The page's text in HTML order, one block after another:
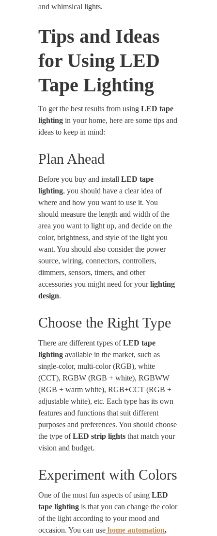
and whimsical lights.
Tips and Ideas
for Using LED
Tape Lighting
To get the best results from using LED tape
lighting in your home, here are some tips and
ideas to keep in mind:
Plan Ahead
Before you buy and install LED tape
lighting, you should have a clear idea of
where and how you want to use it. You
should measure the length and width of the
area you want to light up, and decide on the
color, brightness, and style of the light you
want. You should also consider the power
source, wiring, connectors, controllers,
dimmers, sensors, timers, and other
accessories you might need for yourlighting
design.
Choose the Right Type
There are different types ofLED tape
lighting available in the market, such as
single-color, multi-color (RGB), white
(CCT), RGBW (RGB + white), RGBWW
(RGB + warm white), RGB+CCT (RGB +
adjustable white), etc. Each type has its own
features and functions that suit different
purposes and preferences. You should choose
the type ofLED strip lights that match your
vision and budget.
Experiment with Colors
One of the most fun aspects of using LED
tape lighting is that you can change the color
of the light according to your mood and
occasion. You can use home automation,